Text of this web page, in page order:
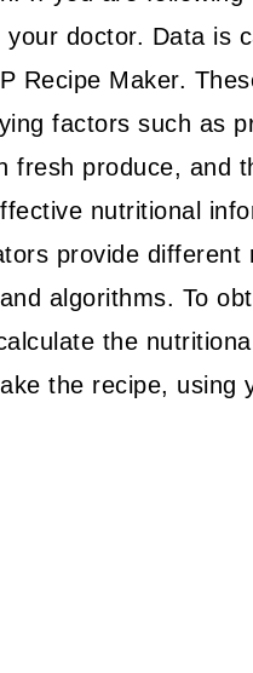
doctor. Data is
Recipe Maker.
factors such as
fresh produce, and
nutritional
provide
algorithms. To
the
the recipe, using